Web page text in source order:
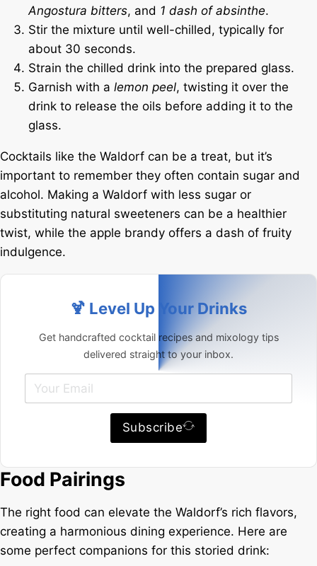
Angostura bitters, and 1 dash of absinthe.
Stir the mixture until well-chilled, typically for
about 30 seconds.
Strain the chilled drink into the prepared glass.
Garnish with a lemon peel, twisting it over the
drink to release the oils before adding it to the
glass.
Cocktails like the Waldorf can be a treat, but it’s
important to remember they often contain sugar and
alcohol. Making a Waldorf with less sugar or
substituting natural sweeteners can be a healthier
twist, while the apple brandy offers a dash of fruity
indulgence.
🍹 Level Up Your Drinks
Get handcrafted cocktail recipes and mixology tips
delivered straight to your inbox.
Subscribe
Food Pairings
The right food can elevate the Waldorf’s rich flavors,
creating a harmonious dining experience. Here are
some perfect companions for this storied drink: